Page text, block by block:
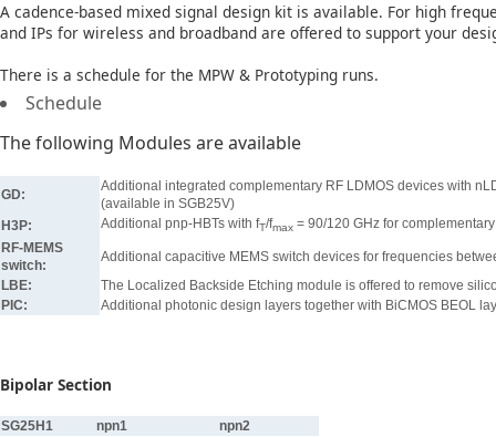
A cadence-based mixed signal design kit is available. For high
and IPs for wireless and broadband are offered to support your
There is a schedule for the MPW & Prototyping runs.
Schedule
The following Modules are available
GD:
Additional integrated complementary RF LDMOS devices with
(available in SGB25V)
H3P:
Additional pnp-HBTs with fT/fmax = 90/120 GHz for
RF-MEMS
switch:
Additional capacitive MEMS switch devices for frequencies
LBE:
The Localized Backside Etching module is offered to remove
PIC:
Additional photonic design layers together with BiCMOS BEOL
Bipolar Section
SG25H1 npn1
npn2